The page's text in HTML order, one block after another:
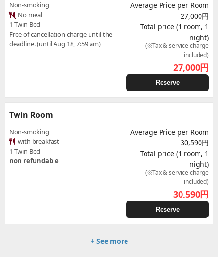
Non-smoking
No meal
1 Twin Bed
Free of cancellation charge until the
deadline. (until Aug 18, 7:59 am)
Average Price per Room
27,000円
Total price (1 room, 1
night)
(※Tax & service charge
included)
27,000円
Reserve
Twin Room
Non-smoking
with breakfast
1 Twin Bed
non refundable
Average Price per Room
30,590円
Total price (1 room, 1
night)
(※Tax & service charge
included)
30,590円
Reserve
+ See more